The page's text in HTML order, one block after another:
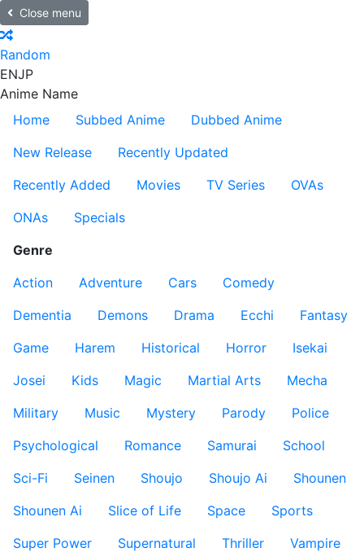
Close menu
Random
ENJP
Anime Name
Home
Subbed Anime
Dubbed Anime
New Release
Recently Updated
Recently Added
Movies TV Series
OVAs
ONAs
Specials
Genre
Action
Adventure Cars
Comedy
Dementia
Demons Drama Ecchi
Fantasy
Game
Harem Historical Horror
Isekai
Josei
Kids Magic Martial Arts
Mecha
Military
Music Mystery Parody
Police
Psychological
Romance Samurai
School
Sci-Fi
Seinen Shoujo Shoujo Ai
Shounen
Shounen Ai
Slice of Life Space
Sports
Super Power
Supernatural Thriller
Vampire